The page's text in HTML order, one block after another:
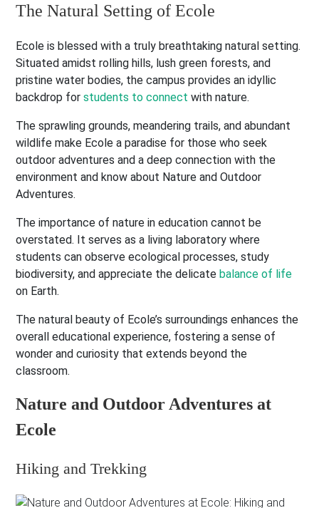
The Natural Setting of Ecole
Ecole is blessed with a truly breathtaking natural setting.
Situated amidst rolling hills, lush green forests, and
pristine water bodies, the campus provides an idyllic
backdrop forstudents to connect with nature.
The sprawling grounds, meandering trails, and abundant
wildlife make Ecole a paradise for those who seek
outdoor adventures and a deep connection with the
environment and know about Nature and Outdoor
Adventures.
The importance of nature in education cannot be
overstated. It serves as a living laboratory where
students can observe ecological processes, study
biodiversity, and appreciate the delicate balance of life
on Earth.
The natural beauty of Ecole’s surroundings enhances the
overall educational experience, fostering a sense of
wonder and curiosity that extends beyond the
classroom.
Nature and Outdoor Adventures at
Ecole
Hiking and Trekking